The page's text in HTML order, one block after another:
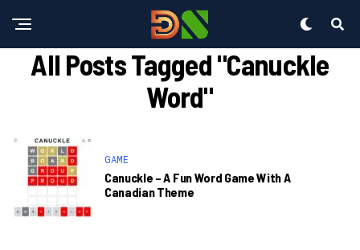
All Posts Tagged "canuckle
Word"
GAME
Canuckle – A Fun Word Game With A
Canadian Theme